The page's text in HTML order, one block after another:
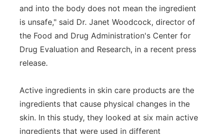
and into the body does not mean the ingredient
is unsafe," said Dr. Janet Woodcock, director of
the Food and Drug Administration's Center for
Drug Evaluation and Research, in a recent press
release.
Active ingredients in skin care products are the
ingredients that cause physical changes in the
skin. In this study, they looked at six main active
ingredients that were used in different